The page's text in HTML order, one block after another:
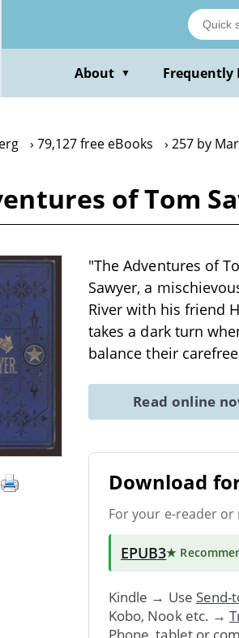
About ▼ Frequently
79,127 free eBooks 257 by
of Tom
"The Adventures of
Sawyer, a
River with his friend
takes a dark turn
balance their
Read online
Download
For your e-reader or
EPUB3★
Kindle → Use Send-
Kobo, Nook etc. →
Phone, tablet or